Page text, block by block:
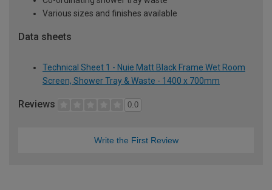
Various sizes and finishes available
Data sheets
Technical Sheet 1 - Nuie Matt Black Frame Wet Room
Screen, Shower Tray & Waste - 1400 x 700mm
Reviews 0.0
Write the First Review